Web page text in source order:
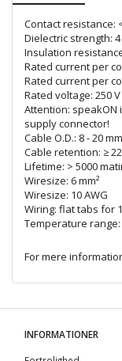
Contact resistance:
Dielectric strength:
Insulation
Rated current per
Rated current per
Rated voltage: 250
Attention: speakON
supply connector!
Cable O.D.: 8 - 20 mm
Cable retention: ≥
Lifetime: > 5000
Wiresize: 6 mm²
Wiresize: 10 AWG
Wiring: flat tabs for
Temperature range:
For mere
INFORMATIONER